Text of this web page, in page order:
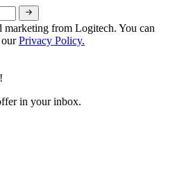
marketing from Logitech. You can
ourPrivacy Policy.
in your inbox.